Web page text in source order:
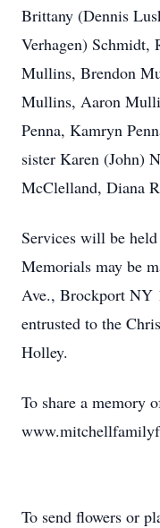
Brittany (Dennis
Verhagen) Schmidt,
Mullins, Brendon
Mullins, Aaron
Penna, Kamryn
sister Karen (John)
McClelland, Diana
Services will be
Memorials may be
Ave., Brockport NY
entrusted to the
Holley.
To share a memory
To send flowers or